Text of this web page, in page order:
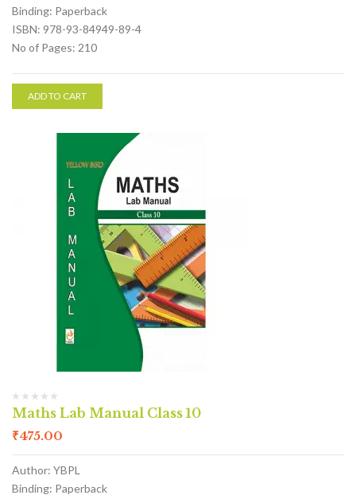
Binding: Paperback
ISBN: 978-93-84949-89-4
No of Pages: 210
ADD TO CART
Maths Lab Manual Class 10
₹475.00
Author: YBPL
Binding: Paperback